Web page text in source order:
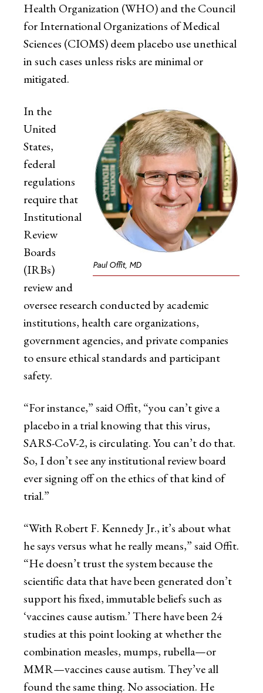
Health Organization (WHO) and the Council
for International Organizations of Medical
Sciences (CIOMS) deem placebo use unethical
in such cases unless risks are minimal or
mitigated.
Paul Offit, MD
In the
United
States,
federal
regulations
require that
Institutional
Review
Boards
(IRBs)
review and
oversee research conducted by academic
institutions, health care organizations,
government agencies, and private companies
to ensure ethical standards and participant
safety.
“For instance,” said Offit, “you can’t give a
placebo in a trial knowing that this virus,
SARS-CoV-2, is circulating. You can’t do that.
So, I don’t see any institutional review board
ever signing off on the ethics of that kind of
trial.”
“With Robert F. Kennedy Jr., it’s about what
he says versus what he really means,” said Offit.
“He doesn’t trust the system because the
scientific data that have been generated don’t
support his fixed, immutable beliefs such as
‘vaccines cause autism.’ There have been 24
studies at this point looking at whether the
combination measles, mumps, rubella—or
MMR—vaccines cause autism. They’ve all
found the same thing. No association. He